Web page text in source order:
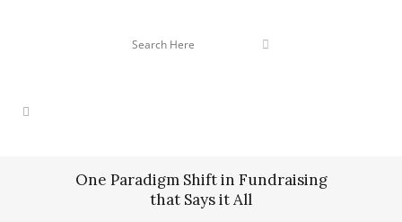
One Paradigm Shift in Fundraising
that Says it All